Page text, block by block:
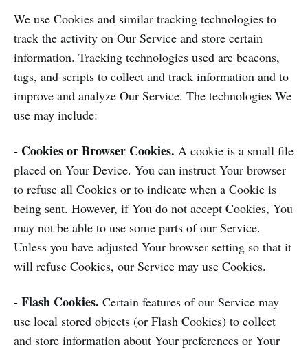
We use Cookies and similar tracking technologies to
track the activity on Our Service and store certain
information. Tracking technologies used are beacons,
tags, and scripts to collect and track information and to
improve and analyze Our Service. The technologies We
use may include:
- Cookies or Browser Cookies. A cookie is a small file
placed on Your Device. You can instruct Your browser
to refuse all Cookies or to indicate when a Cookie is
being sent. However, if You do not accept Cookies, You
may not be able to use some parts of our Service.
Unless you have adjusted Your browser setting so that it
will refuse Cookies, our Service may use Cookies.
- Flash Cookies. Certain features of our Service may
use local stored objects (or Flash Cookies) to collect
and store information about Your preferences or Your